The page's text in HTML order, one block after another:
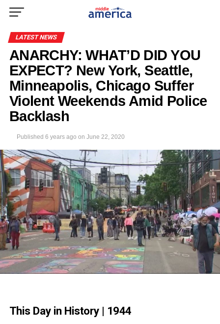
LATEST NEWS
ANARCHY: WHAT’D DID YOU
EXPECT? New York, Seattle,
Minneapolis, Chicago Suffer
Violent Weekends Amid Police
Backlash
Published 6 years ago on June 22, 2020
This Day in History | 1944